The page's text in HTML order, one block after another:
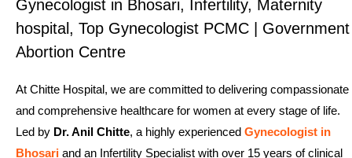
Gynecologist in Bhosari, Infertility, Maternity
hospital, Top Gynecologist PCMC | Government
Abortion Centre
At Chitte Hospital, we are committed to delivering compassionate
and comprehensive healthcare for women at every stage of life.
Led by Dr. Anil Chitte, a highly experienced Gynecologist in
Bhosari and an Infertility Specialist with over 15 years of clinical